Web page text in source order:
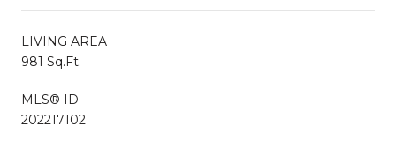
LIVING AREA
981 Sq.Ft.
MLS® ID
202217102